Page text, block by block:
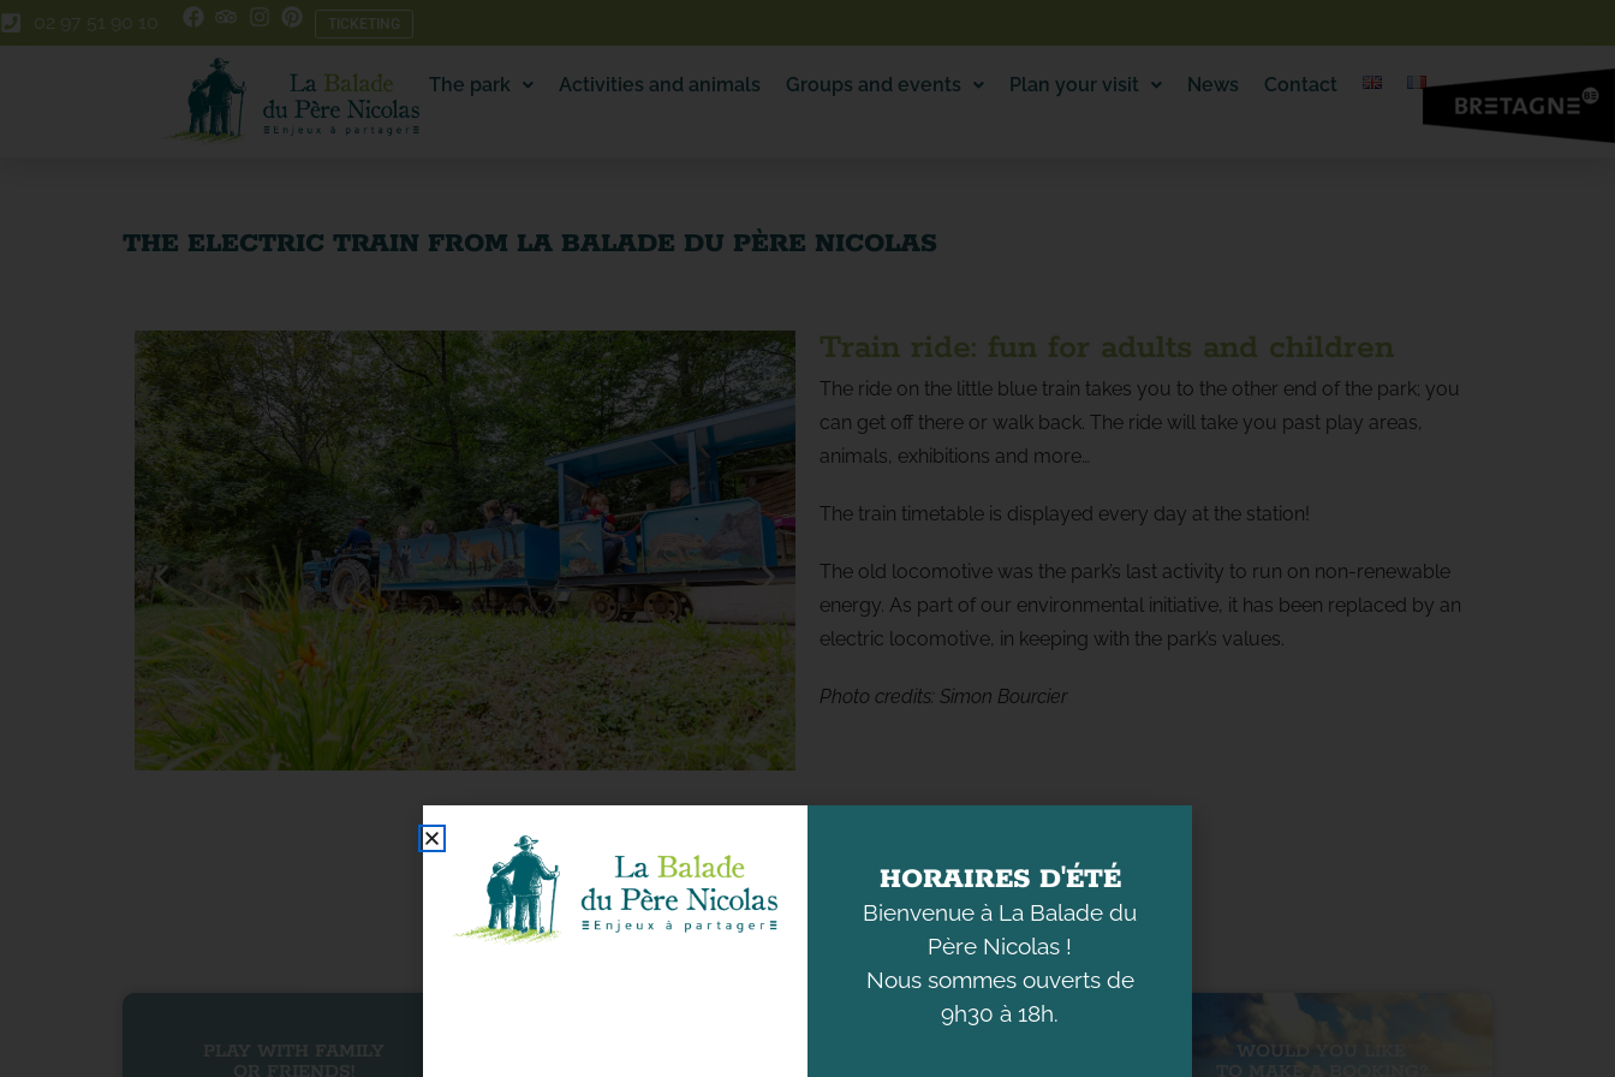
Skip
to
Skip
to
02 97 51 90 10 TICKETING
The park Activities and animals Groups and events Plan your visit News Contact
THE ELECTRIC TRAIN FROM LA BALADE DU PÈRE NICOLAS
Train ride: fun for adults and children
The ride on the little blue train takes you to the other end of the park; you
can get off there or walk back. The ride will take you past play areas,
animals, exhibitions and more…
The train timetable is displayed every day at the station!
The old locomotive was the park’s last activity to run on non-renewable
energy. As part of our environmental initiative, it has been replaced by an
electric locomotive, in keeping with the park’s values.
Photo credits: Simon Bourcier
PLAY WITH FAMILY
OR FRIENDS!
WOULD YOU LIKE
TO MAKE A BOOKING?
HORAIRES D'ÉTÉ
Bienvenue à La Balade du
Père Nicolas !
Nous sommes ouverts de
9h30 à 18h.